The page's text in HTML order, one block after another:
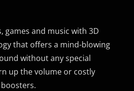
games and music with 3D
that offers a mind-blowing
without any special
up the volume or costly